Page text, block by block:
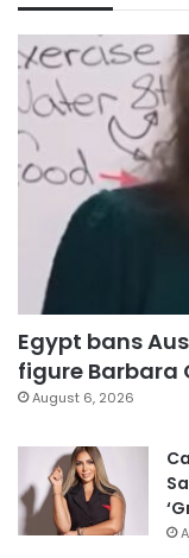
Egypt bans
figure Barbara
August 6, 2026